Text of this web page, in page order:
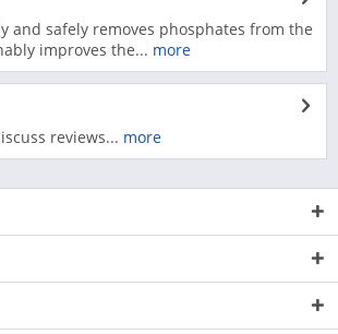
and safely removes phosphates from the
improves the... more
reviews... more